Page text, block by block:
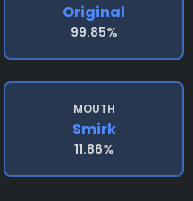
Original
99.85%
MOUTH
Smirk
11.86%